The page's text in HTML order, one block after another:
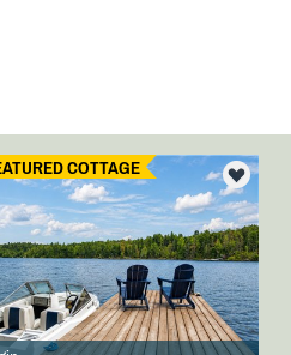
COTTAGE